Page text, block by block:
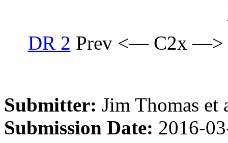
DR 2 Prev <— C2x —>
Submitter: Jim Thomas et
Submission Date: 2016-